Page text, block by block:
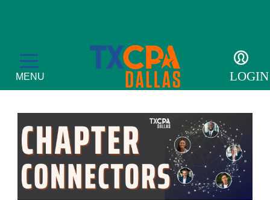
MENU
Membership
Member Profile
Events
LOGIN
Incentive Program